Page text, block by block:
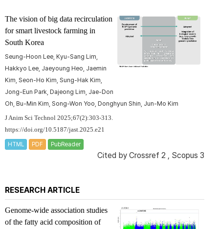
The vision of big data recirculation
for smart livestock farming in
South Korea
Seung-Hoon Lee, Kyu-Sang Lim,
Hakkyo Lee, Jaeyoung Heo, Jaemin
Kim, Seon-Ho Kim, Sung-Hak Kim,
Jong-Eun Park, Dajeong Lim, Jae-Don
Oh, Bu-Min Kim, Song-Won Yoo, Donghyun Shin, Jun-Mo Kim
J Anim Sci Technol 2025;67(2):303-313.
https://doi.org/10.5187/jast.2025.e21
HTML PDF PubReader
Cited by Crossref 2 , Scopus 3
RESEARCH ARTICLE
Genome-wide association studies
of the fatty acid composition of